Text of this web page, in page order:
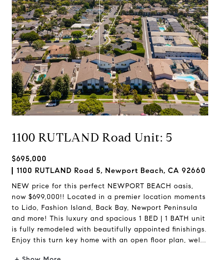
1100 RUTLAND Road Unit: 5
$695,000
1100 RUTLAND Road 5, Newport Beach, CA 92660
NEW price for this perfect NEWPORT BEACH oasis,
now $699,000!! Located in a premier location moments
to Lido, Fashion Island, Back Bay, Newport Peninsula
and more! This luxury and spacious 1 BED | 1 BATH unit
is fully remodeled with beautifully appointed finishings.
Enjoy this turn key home with an open floor plan, wel...